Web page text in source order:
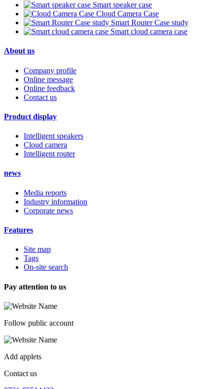
Smart speaker case
Cloud Camera Case
Smart Router Case study
Smart cloud camera case
About us
Company profile
Online message
Online feedback
Contact us
Product display
Intelligent speakers
Cloud camera
Intelligent router
news
Media reports
Industry information
Corporate news
Features
Site map
Tags
On-site search
Pay attention to us
Follow public account
Add applets
Contact us